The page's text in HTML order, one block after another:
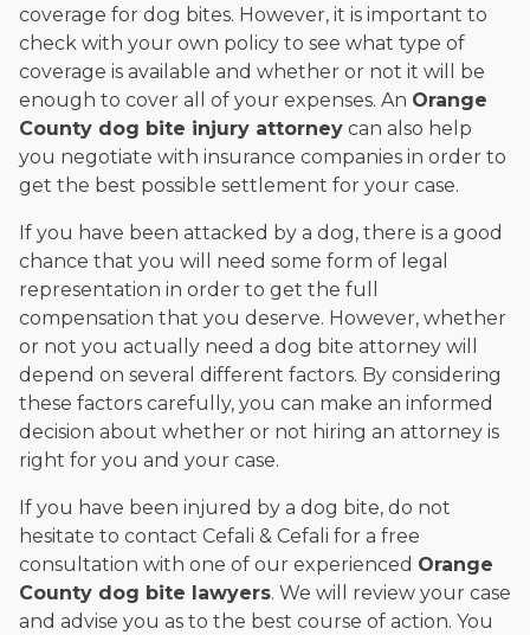
coverage for dog bites. However, it is important to
check with your own policy to see what type of
coverage is available and whether or not it will be
enough to cover all of your expenses. An Orange
County dog bite injury attorney can also help
you negotiate with insurance companies in order to
get the best possible settlement for your case.
If you have been attacked by a dog, there is a good
chance that you will need some form of legal
representation in order to get the full
compensation that you deserve. However, whether
or not you actually need a dog bite attorney will
depend on several different factors. By considering
these factors carefully, you can make an informed
decision about whether or not hiring an attorney is
right for you and your case.
If you have been injured by a dog bite, do not
hesitate to contact Cefali & Cefali for a free
consultation with one of our experienced Orange
County dog bite lawyers. We will review your case
and advise you as to the best course of action. You